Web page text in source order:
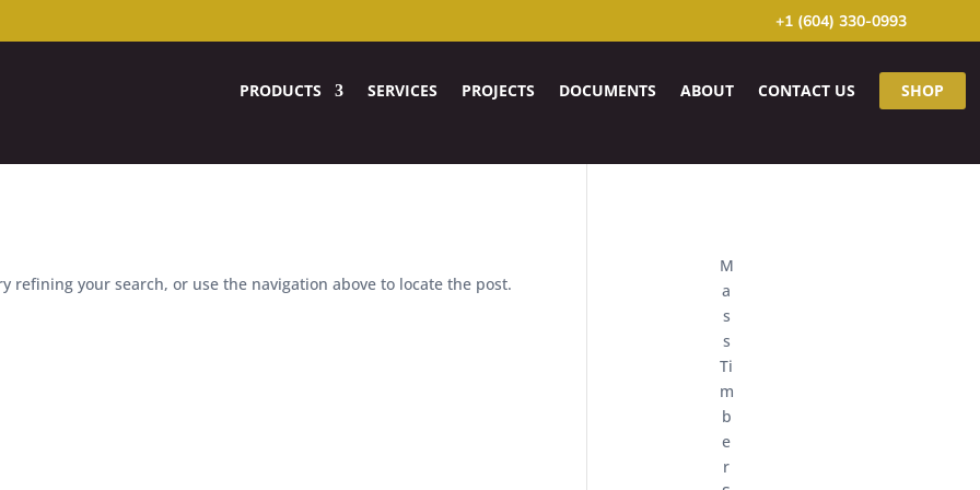
+1 (604) 330-0993
PRODUCTS SERVICES PROJECTS DOCUMENTS ABOUT CONTACT US SHOP
refining your search, or use the navigation above to locate the post.
M
a
s
s
Ti
m
b
e
r